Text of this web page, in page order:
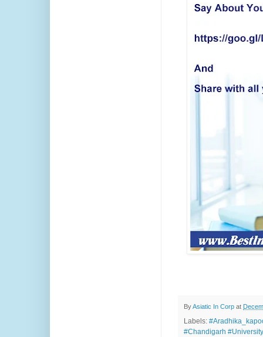
ByAsiatic In Corp at
Labels:
#Chandigarh